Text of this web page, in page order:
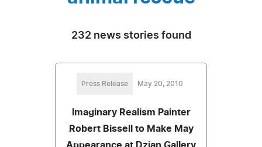
232 news stories found
Press Release May 20, 2010
Imaginary Realism Painter
Robert Bissell to Make May
Appearance at Dzian Gallery